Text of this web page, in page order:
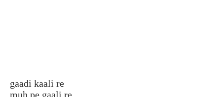
gaadi kaali re
muh pe gaali re